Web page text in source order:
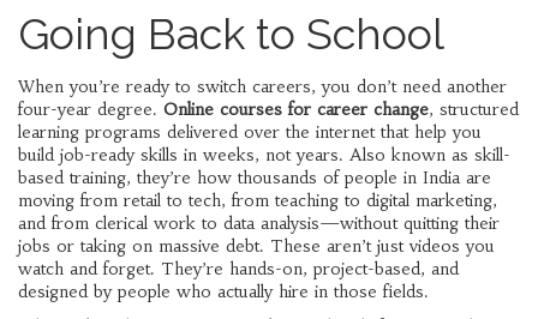
Going Back to School
When you’re ready to switch careers, you don’t need another
four-year degree. Online courses for career change, structured
learning programs delivered over the internet that help you
build job-ready skills in weeks, not years. Also known as skill-
based training, they’re how thousands of people in India are
moving from retail to tech, from teaching to digital marketing,
and from clerical work to data analysis—without quitting their
jobs or taking on massive debt. These aren’t just videos you
watch and forget. They’re hands-on, project-based, and
designed by people who actually hire in those fields.